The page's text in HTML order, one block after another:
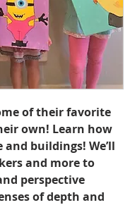
of their favorite
own! Learn how
buildings! We’ll
and more to
perspective
of depth and